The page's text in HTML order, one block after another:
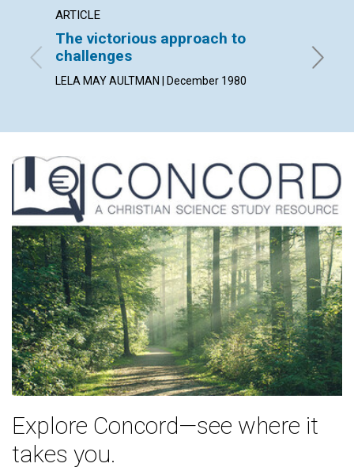
ARTICLE
The victorious approach to
challenges
LELA MAY AULTMAN | December 1980
MAUD
Explore Concord—see where it
takes you.